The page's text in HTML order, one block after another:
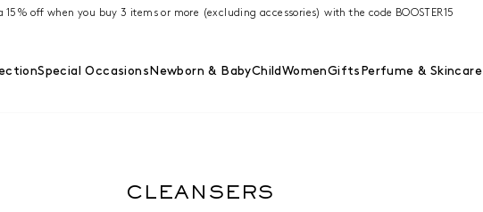
15% off when you buy 3 items or more (excluding accessories) with the code BOOSTER15
Special Occasions Newborn & BabyChild WomenGifts Perfume & Skincare
CLEANSERS